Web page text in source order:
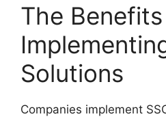
The
Solutions
Companies implement